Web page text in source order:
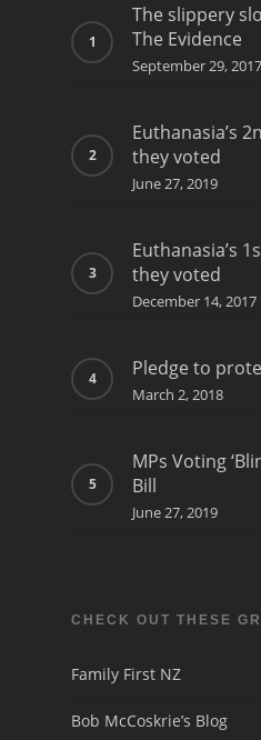
The slippery
The Evidence
September 29, 2017
Euthanasia’s
they voted
June 27, 2019
Euthanasia’s
they voted
December 14, 2017
Pledge to
March 2, 2018
MPs Voting
Bill
June 27, 2019
CHECK OUT THESE
Family First NZ
Bob McCoskrie’s Blog